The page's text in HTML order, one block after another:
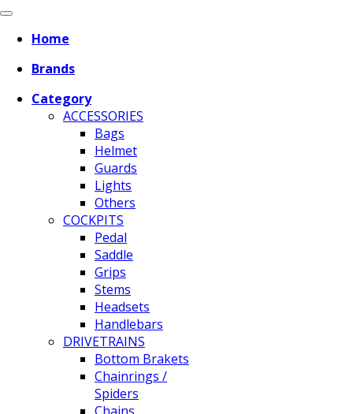
Home
Brands
Category
ACCESSORIES
Bags
Helmet
Guards
Lights
Others
COCKPITS
Pedal
Saddle
Grips
Stems
Headsets
Handlebars
DRIVETRAINS
Bottom Brakets
Chainrings /
Spiders